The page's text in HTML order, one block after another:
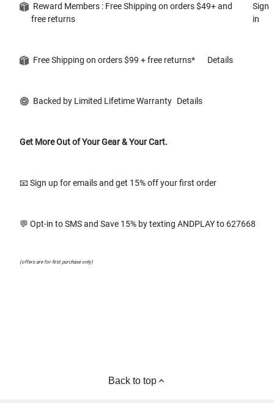
Reward Members : Free Shipping on orders $49+ and
free returns
Sign
in
Free Shipping on orders $99 + free returns* Details
Backed by Limited Lifetime Warranty Details
Get More Out of Your Gear & Your Cart.
📧 Sign up for emails and get 15% off your first order
💬 Opt-in to SMS and Save 15% by texting ANDPLAY to 627668
(offers are for first purchase only)
Back to top